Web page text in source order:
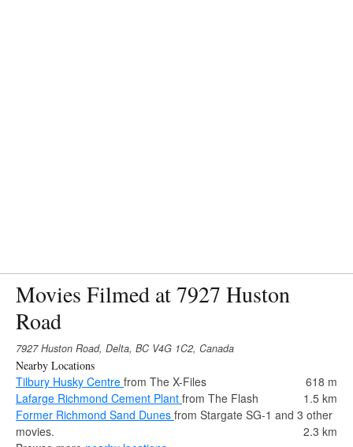
Movies Filmed at 7927 Huston
Road
7927 Huston Road, Delta, BC V4G 1C2, Canada
Nearby Locations
Tilbury Husky Centre from The X-Files
618 m
Lafarge Richmond Cement Plant from The Flash
1.5 km
Former Richmond Sand Dunes from Stargate SG-1 and 3 other
movies.
2.3 km